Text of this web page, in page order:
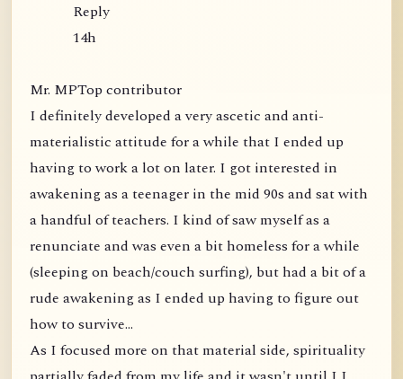
Reply
14h
Mr. MPTop contributor
I definitely developed a very ascetic and anti-
materialistic attitude for a while that I ended up
having to work a lot on later. I got interested in
awakening as a teenager in the mid 90s and sat with
a handful of teachers. I kind of saw myself as a
renunciate and was even a bit homeless for a while
(sleeping on beach/couch surfing), but had a bit of a
rude awakening as I ended up having to figure out
how to survive...
As I focused more on that material side, spirituality